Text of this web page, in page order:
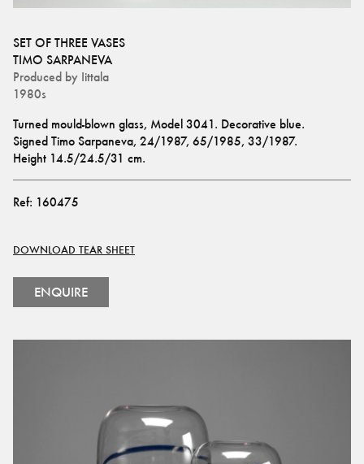
SET OF THREE VASES
TIMO SARPANEVA
Produced by Iittala
1980s
Turned mould-blown glass, Model 3041. Decorative blue.
Signed Timo Sarpaneva, 24/1987, 65/1985, 33/1987.
Height 14.5/24.5/31 cm.
Ref: 160475
DOWNLOAD TEAR SHEET
ENQUIRE